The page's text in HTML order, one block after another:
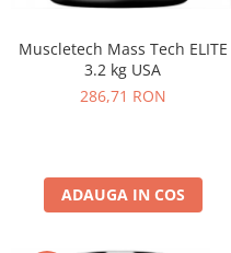
Muscletech Mass Tech ELITE
3.2 kg USA
286,71 RON
ADAUGA IN COS